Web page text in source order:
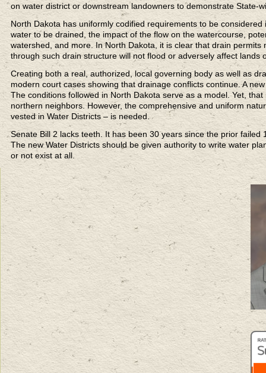
on water district or downstream landowners to demonstrate State-
North Dakota has uniformly codified requirements to be
water to be drained, the impact of the flow on the watercourse,
watershed, and more. In North Dakota, it is clear that drain
through such drain structure will not flood or adversely affect lands
Creating both a real, authorized, local governing body as well as
modern court cases showing that drainage conflicts continue. A
The conditions followed in North Dakota serve as a model. Yet,
northern neighbors. However, the comprehensive and uniform
vested in Water Districts – is needed.
Senate Bill 2 lacks teeth. It has been 30 years since the prior
The new Water Districts should be given authority to write water
or not exist at all.